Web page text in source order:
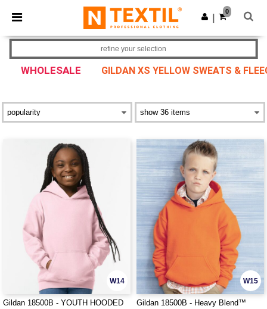
× Ntextil App
Better prices on app!
Get the app
0
WHOLESALE GILDAN XS YELLOW SWEATS &
refine your selection
W14
Gildan 18500B - YOUTH HOODED
W15
Gildan 18500B - Heavy Blend™